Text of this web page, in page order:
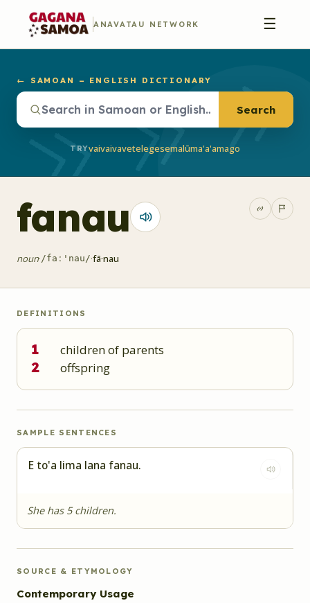
ANAVATAU NETWORK ☰
← SAMOAN – ENGLISH DICTIONARY
Search
TRYvaivaivavetelegesemalūma'a'amago
fanau
noun·/faː'nau/·fā·nau
DEFINITIONS
1 children of parents
2 offspring
SAMPLE SENTENCES
E to'a lima lana fanau.
She has 5 children.
SOURCE & ETYMOLOGY
Contemporary Usage